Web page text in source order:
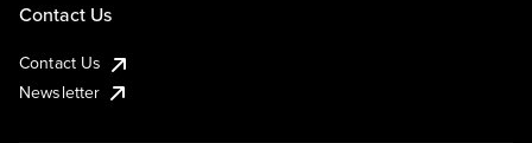
Contact Us
Contact Us
Newsletter